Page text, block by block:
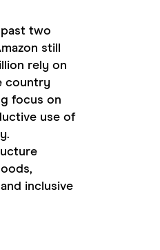
two
still
rely on
country
focus on
use of
inclusive